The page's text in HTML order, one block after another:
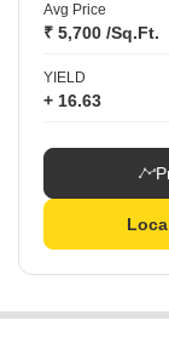
Avg Price
₹ 5,700 /Sq.Ft.
YIELD
+ 16.63